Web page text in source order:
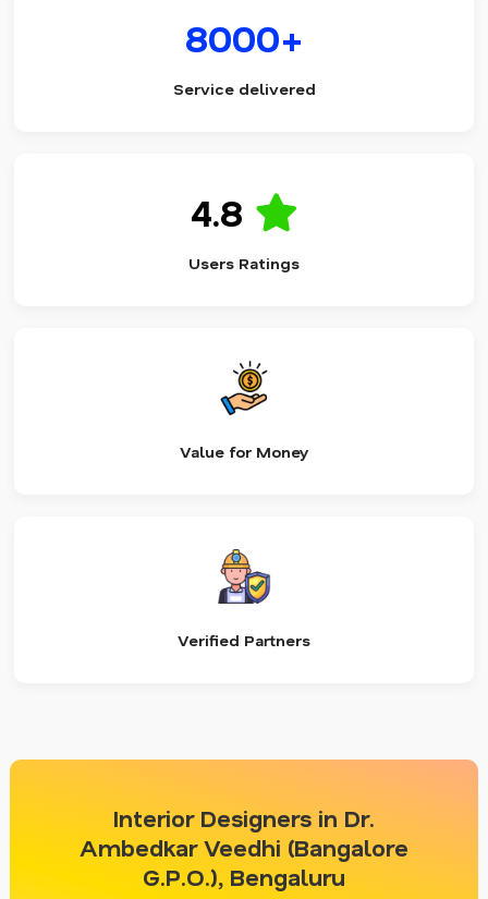
8000+
Service delivered
4.8
Users Ratings
Value for Money
Verified Partners
Interior Designers in Dr.
Ambedkar Veedhi (Bangalore
G.P.O.), Bengaluru